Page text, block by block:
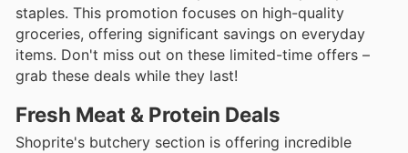
staples. This promotion focuses on high-quality
groceries, offering significant savings on everyday
items. Don't miss out on these limited-time offers –
grab these deals while they last!
Fresh Meat & Protein Deals
Shoprite's butchery section is offering incredible